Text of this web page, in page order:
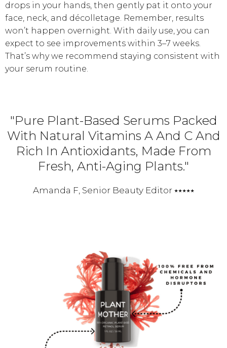
drops in your hands, then gently pat it onto your
face, neck, and décolletage. Remember, results
won’t happen overnight. With daily use, you can
expect to see improvements within 3–7 weeks.
That’s why we recommend staying consistent with
your serum routine.
"Pure Plant-Based Serums Packed
With Natural Vitamins A And C And
Rich In Antioxidants, Made From
Fresh, Anti-Aging Plants."
Amanda F, Senior Beauty Editor ⭑⭑⭑⭑⭑